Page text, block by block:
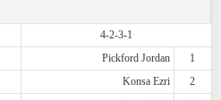
4-2-3-1
Pickford Jordan
1
Konsa Ezri
2